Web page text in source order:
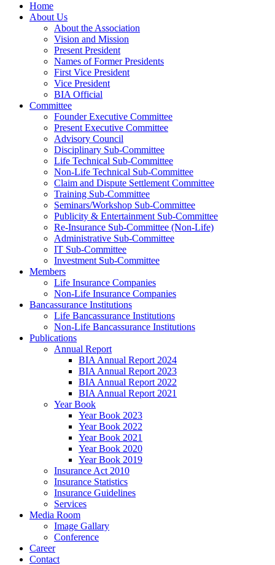
Home
About Us
About the Association
Vision and Mission
Present President
Names of Former Presidents
First Vice President
Vice President
BIA Official
Committee
Founder Executive Committee
Present Executive Committee
Advisory Council
Disciplinary Sub-Committee
Life Technical Sub-Committee
Non-Life Technical Sub-Committee
Claim and Dispute Settlement Committee
Training Sub-Committee
Seminars/Workshop Sub-Committee
Publicity & Entertainment Sub-Committee
Re-Insurance Sub-Committee (Non-Life)
Administrative Sub-Committee
IT Sub-Committee
Investment Sub-Committee
Members
Life Insurance Companies
Non-Life Insurance Companies
Bancassurance Institutions
Life Bancassurance Institutions
Non-Life Bancassurance Institutions
Publications
Annual Report
BIA Annual Report 2024
BIA Annual Report 2023
BIA Annual Report 2022
BIA Annual Report 2021
Year Book
Year Book 2023
Year Book 2022
Year Book 2021
Year Book 2020
Year Book 2019
Insurance Act 2010
Insurance Statistics
Insurance Guidelines
Services
Media Room
Image Gallary
Conference
Career
Contact